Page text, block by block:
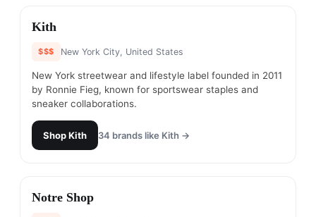
#14
Kith
$$$ New York City, United States
New York streetwear and lifestyle label founded in 2011
by Ronnie Fieg, known for sportswear staples and
sneaker collaborations.
ShopKith 34 brands like Kith →
#15
Notre Shop